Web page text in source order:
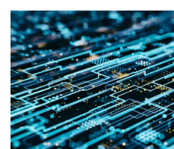
its way, its only about to get